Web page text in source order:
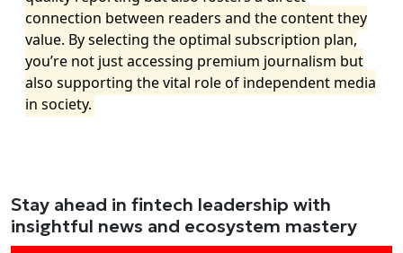
connection between readers and the content they
value. By selecting the optimal subscription plan,
you’re not just accessing premium journalism but
also supporting the vital role of independent media
in society.
Stay ahead in fintech leadership with
insightful news and ecosystem mastery